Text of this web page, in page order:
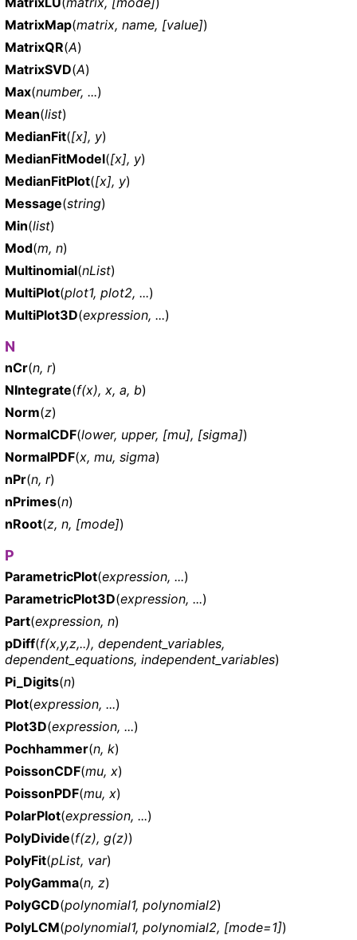
MatrixMap(matrix, name, [value])
MatrixQR(A)
MatrixSVD(A)
Max(number, ...)
Mean(list)
MedianFit([x], y)
MedianFitModel([x], y)
MedianFitPlot([x], y)
Message(string)
Min(list)
Mod(m, n)
Multinomial(nList)
MultiPlot(plot1, plot2, ...)
MultiPlot3D(expression, ...)
N
nCr(n, r)
NIntegrate(f(x), x, a, b)
Norm(z)
NormalCDF(lower, upper, [mu], [sigma])
NormalPDF(x, mu, sigma)
nPr(n, r)
nPrimes(n)
nRoot(z, n, [mode])
P
ParametricPlot(expression, ...)
ParametricPlot3D(expression, ...)
Part(expression, n)
pDiff(f(x,y,z,..), dependent_variables,
dependent_equations, independent_variables)
Pi_Digits(n)
Plot(expression, ...)
Plot3D(expression, ...)
Pochhammer(n, k)
PoissonCDF(mu, x)
PoissonPDF(mu, x)
PolarPlot(expression, ...)
PolyDivide(f(z), g(z))
PolyFit(pList, var)
PolyGamma(n, z)
PolyGCD(polynomial1, polynomial2)
PolyLCM(polynomial1, polynomial2, [mode=1])